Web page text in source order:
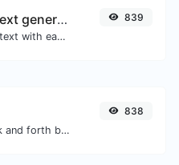
Upside down text generator
Flip, upside down text with ease.
839
Separate text back and forth by new lines, commas, dots...etc.
838